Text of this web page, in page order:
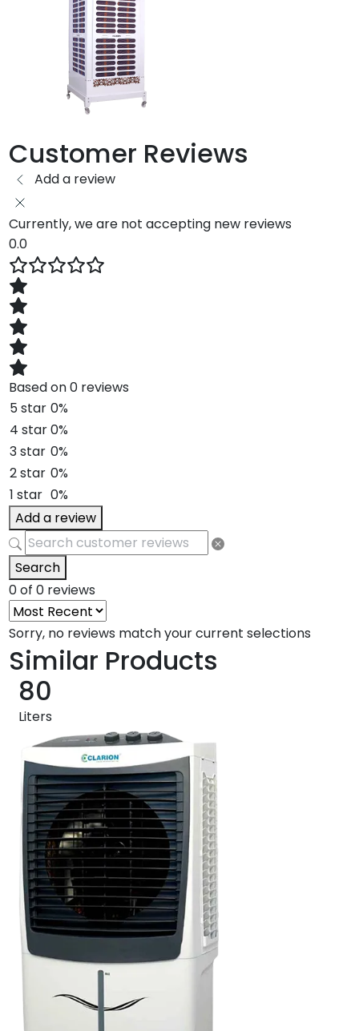
Customer Reviews
Add a review
Currently, we are not accepting new reviews
0.0
Based on 0 reviews
5 star 0%
4 star0%
3 star 0%
2 star 0%
1 star 0%
Add a review
Search
0 of 0 reviews
Sorry, no reviews match your current selections
Similar Products
80
Liters